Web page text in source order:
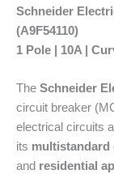
Schneider
(A9F54110)
1 Pole | 10A |
The Schneider
circuit breaker
electrical circuits
its multistandard
and residential